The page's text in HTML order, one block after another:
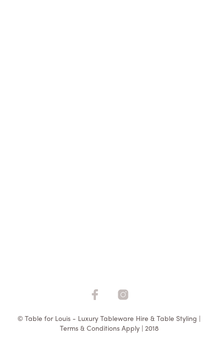
© Table for Louis - Luxury Tableware Hire & Table Styling |
Terms & Conditions Apply | 2018